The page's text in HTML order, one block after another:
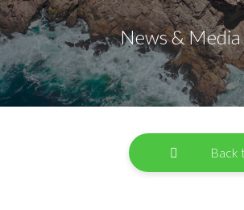
News & Media
Back